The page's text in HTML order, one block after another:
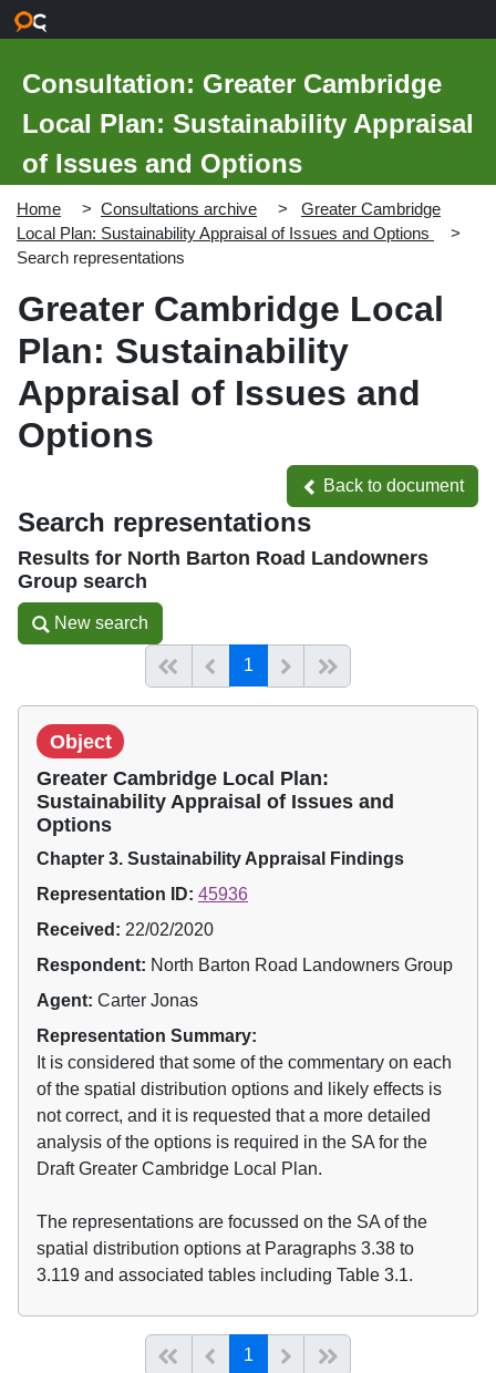
Consultation: Greater Cambridge
Local Plan: Sustainability Appraisal
of Issues and Options
Home Consultations archive
Greater Cambridge
Local Plan: Sustainability Appraisal of Issues and Options
Search representations
Greater Cambridge Local
Plan: Sustainability
Appraisal of Issues and
Options
Back to document
Back to document
Search representations
Results for North Barton Road Landowners
Group search
New search
New search
Start of listPrevious page
1(current)Next
Object
Greater Cambridge Local Plan:
Sustainability Appraisal of Issues and
Options
Chapter 3. Sustainability Appraisal Findings
Representation ID: 45936
Received: 22/02/2020
Respondent: North Barton Road Landowners Group
Agent: Carter Jonas
Representation Summary:
It is considered that some of the commentary on each
of the spatial distribution options and likely effects is
not correct, and it is requested that a more detailed
analysis of the options is required in the SA for the
Draft Greater Cambridge Local Plan.
The representations are focussed on the SA of the
spatial distribution options at Paragraphs 3.38 to
3.119 and associated tables including Table 3.1.
Start of listPrevious page
1 (current)Next